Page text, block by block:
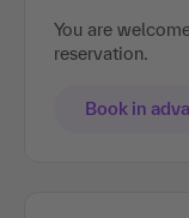
You are
reservation.
Book in